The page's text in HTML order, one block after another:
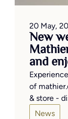
20 May,
New
and
of
& store -
News